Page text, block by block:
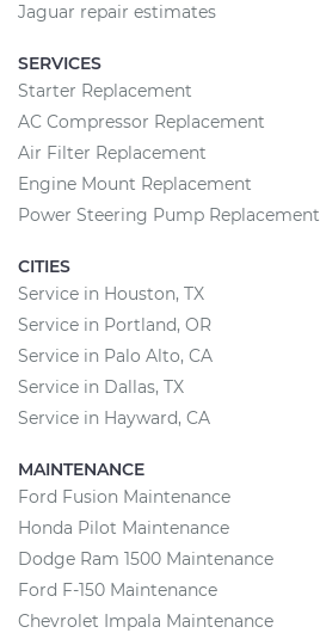
Jaguar repair estimates
SERVICES
Starter Replacement
AC Compressor Replacement
Air Filter Replacement
Engine Mount Replacement
Power Steering Pump Replacement
CITIES
Service in Houston, TX
Service in Portland, OR
Service in Palo Alto, CA
Service in Dallas, TX
Service in Hayward, CA
MAINTENANCE
Ford Fusion Maintenance
Honda Pilot Maintenance
Dodge Ram 1500 Maintenance
Ford F-150 Maintenance
Chevrolet Impala Maintenance